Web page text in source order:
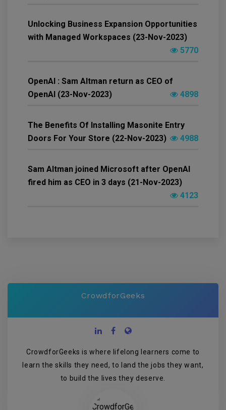
Unlocking Business Expansion Opportunities
with Managed Workspaces (23-Nov-2023)
5770
OpenAI : Sam Altman return as CEO of
OpenAI (23-Nov-2023)
4898
The Benefits Of Installing Masonite Entry
Doors For Your Store (22-Nov-2023)
4988
Sam Altman joined Microsoft after OpenAI
fired him as CEO in 3 days (21-Nov-2023)
4123
CrowdforGeeks
CrowdforGeeks is where lifelong learners come to
learn the skills they need, to land the jobs they want,
to build the lives they deserve.